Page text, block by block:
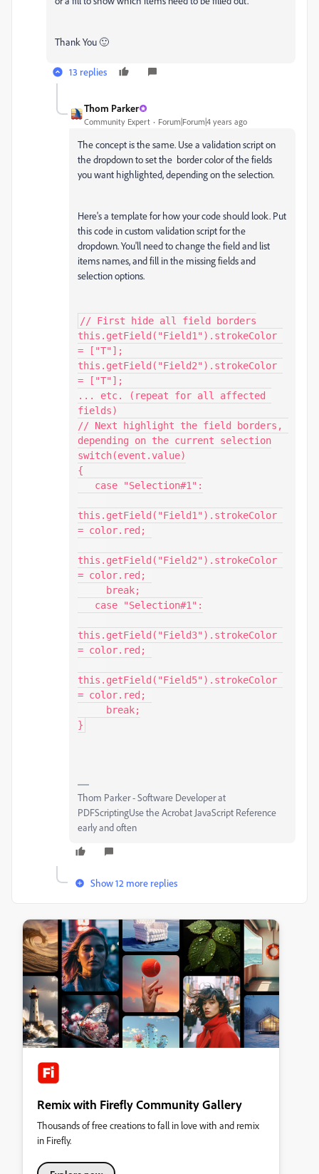
Thank You 🙂
13 replies
Thom Parker
Community Expert Forum|Forum|4 years ago
The concept is the same. Use a validation script on
the dropdown to set the border color of the fields
you want highlighted, depending on the selection.
Here's a template for how your code should look. Put
this code in custom validation script for the
dropdown. You'll need to change the field and list
items names, and fill in the missing fields and
selection options.
// First hide all field borders
this.getField("Field1").strokeColor
= ["T"];
this.getField("Field2").strokeColor
= ["T"];
... etc. (repeat for all affected
fields)
// Next highlight the field borders,
depending on the current selection
switch(event.value)
{
this.getField("Field1").strokeColor
= color.red;
this.getField("Field2").strokeColor
= color.red;
this.getField("Field3").strokeColor
= color.red;
this.getField("Field5").strokeColor
= color.red;
}
Thom Parker - Software Developer at
PDFScriptingUse the Acrobat JavaScript Reference
early and often
Show 12 more replies
Remix with Firefly Community Gallery
Thousands of free creations to fall in love with and remix
in Firefly.